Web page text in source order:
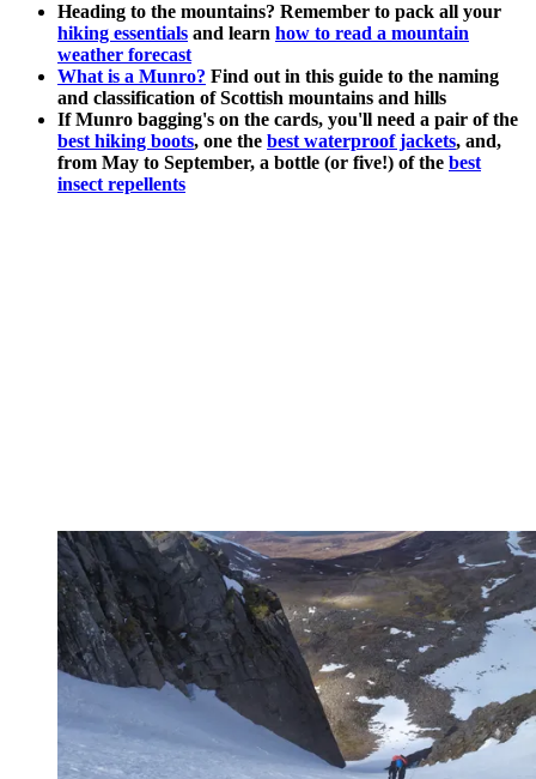
Heading to the mountains? Remember to pack all your
hiking essentials and learn how to read a mountain
weather forecast
What is a Munro? Find out in this guide to the naming
and classification of Scottish mountains and hills
If Munro bagging's on the cards, you'll need a pair of the
best hiking boots, one the best waterproof jackets, and,
from May to September, a bottle (or five!) of the best
insect repellents